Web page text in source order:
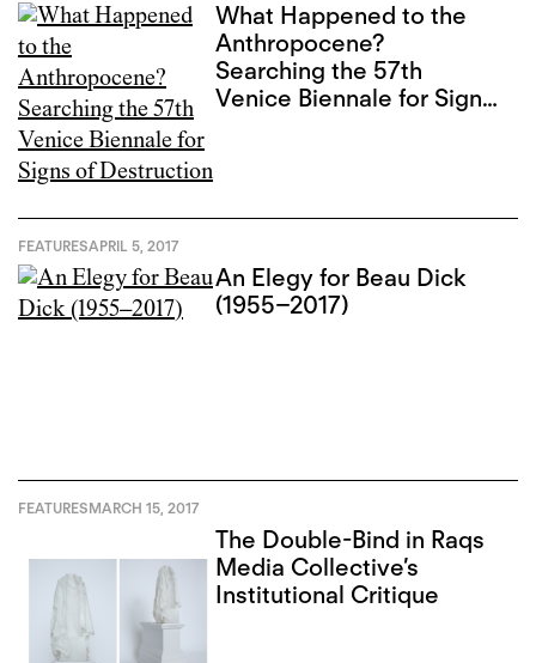
What Happened to the
Anthropocene?
Searching the 57th
Venice Biennale for Signs
FEATURESAPRIL 5, 2017
An Elegy for Beau Dick
(1955–2017)
FEATURESMARCH 15, 2017
The Double-Bind in Raqs
Media Collective’s
Institutional Critique